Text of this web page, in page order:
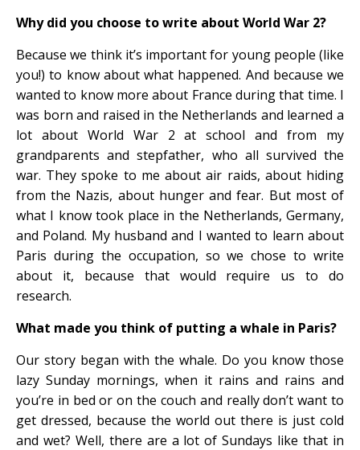
Why did you choose to write about World War 2?
Because we think it’s important for young people (like
you!) to know about what happened. And because we
wanted to know more about France during that time. I
was born and raised in the Netherlands and learned a
lot about World War 2 at school and from my
grandparents and stepfather, who all survived the
war. They spoke to me about air raids, about hiding
from the Nazis, about hunger and fear. But most of
what I know took place in the Netherlands, Germany,
and Poland. My husband and I wanted to learn about
Paris during the occupation, so we chose to write
about it, because that would require us to do
research.
What made you think of putting a whale in Paris?
Our story began with the whale. Do you know those
lazy Sunday mornings, when it rains and rains and
you’re in bed or on the couch and really don’t want to
get dressed, because the world out there is just cold
and wet? Well, there are a lot of Sundays like that in